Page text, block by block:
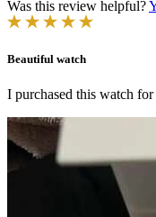
Was this review helpful?
Beautiful watch
I purchased this watch